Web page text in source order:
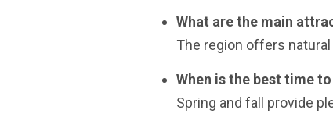
What are the main
The region offers
When is the best time
Spring and fall provide